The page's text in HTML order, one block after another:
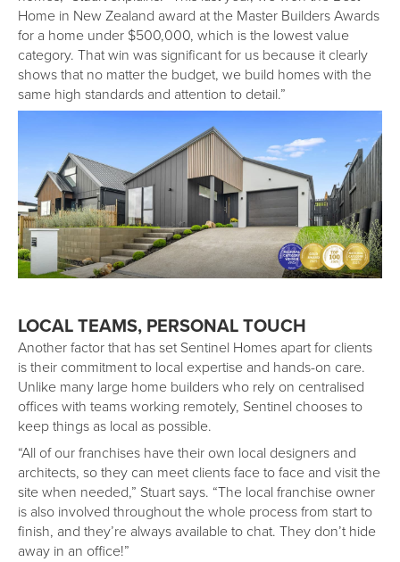
Home in New Zealand award at the Master Builders Awards
for a home under $500,000, which is the lowest value
category. That win was significant for us because it clearly
shows that no matter the budget, we build homes with the
same high standards and attention to detail.”
LOCAL TEAMS, PERSONAL TOUCH
Another factor that has set Sentinel Homes apart for clients
is their commitment to local expertise and hands-on care.
Unlike many large home builders who rely on centralised
offices with teams working remotely, Sentinel chooses to
keep things as local as possible.
“All of our franchises have their own local designers and
architects, so they can meet clients face to face and visit the
site when needed,” Stuart says. “The local franchise owner
is also involved throughout the whole process from start to
finish, and they’re always available to chat. They don’t hide
away in an office!”